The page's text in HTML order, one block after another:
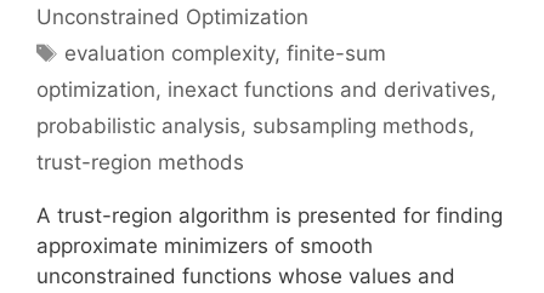
Unconstrained Optimization
Tags
evaluation complexity,finite-sum
optimization, inexact functions and derivatives,
probabilistic analysis, subsampling methods,
trust-region methods
A trust-region algorithm is presented for finding
approximate minimizers of smooth
unconstrained functions whose values and